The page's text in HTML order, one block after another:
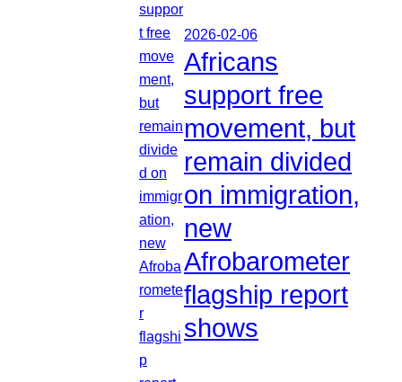
2026-02-06
Africans
support free
movement, but
remain divided
on immigration,
new
Afrobarometer
flagship report
shows